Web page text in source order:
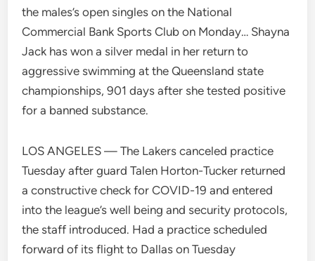
the males’s open singles on the National
Commercial Bank Sports Club on Monday… Shayna
Jack has won a silver medal in her return to
aggressive swimming at the Queensland state
championships, 901 days after she tested positive
for a banned substance.
LOS ANGELES — The Lakers canceled practice
Tuesday after guard Talen Horton-Tucker returned
a constructive check for COVID-19 and entered
into the league’s well being and security protocols,
the staff introduced. Had a practice scheduled
forward of its flight to Dallas on Tuesday